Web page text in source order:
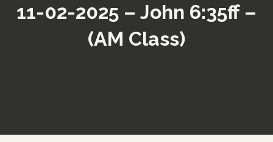
11-02-2025 – John 6:35ff –
(AM Class)